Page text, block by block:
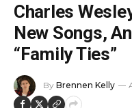
Charles
New Songs,
“Family Ties”
By Brennen Kelly